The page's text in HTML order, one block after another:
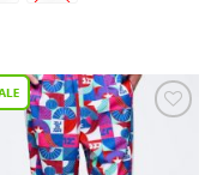
Wishlist